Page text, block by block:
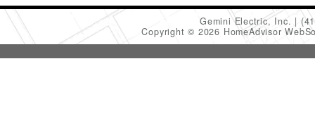
Gemini Electric, Inc.
Copyright © 2026 HomeAdvisor